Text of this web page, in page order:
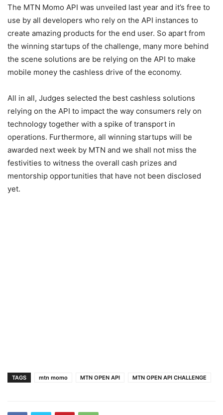
The MTN Momo API was unveiled last year and it’s free to
use by all developers who rely on the API instances to
create amazing products for the end user. So apart from
the winning startups of the challenge, many more behind
the scene solutions are be relying on the API to make
mobile money the cashless drive of the economy.
All in all, Judges selected the best cashless solutions
relying on the API to impact the way consumers rely on
technology together with a spike of transport in
operations. Furthermore, all winning startups will be
awarded next week by MTN and we shall not miss the
festivities to witness the overall cash prizes and
mentorship opportunities that have not been disclosed
yet.
TAGS mtn momo MTN OPEN API MTN OPEN API CHALLENGE